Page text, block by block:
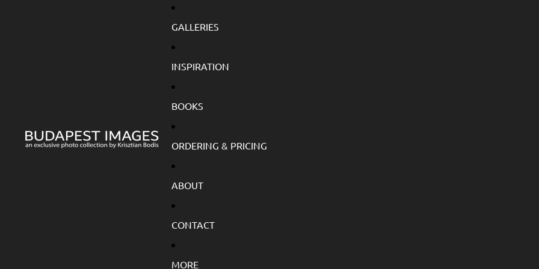
GALLERIES
INSPIRATION
BOOKS
ORDERING & PRICING
ABOUT
CONTACT
MORE